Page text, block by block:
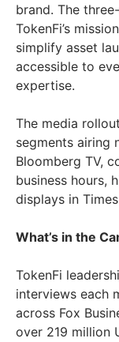
brand. The
TokenFi’s
simplify asset
accessible to
expertise.
The media
segments airing
Bloomberg TV,
business hours,
displays in
What’s in the
TokenFi
interviews each
across Fox
over 219 million